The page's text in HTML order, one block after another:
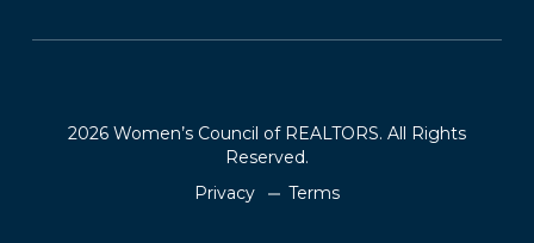
2026 Women’s Council of REALTORS. All Rights
Reserved.
Privacy
Terms